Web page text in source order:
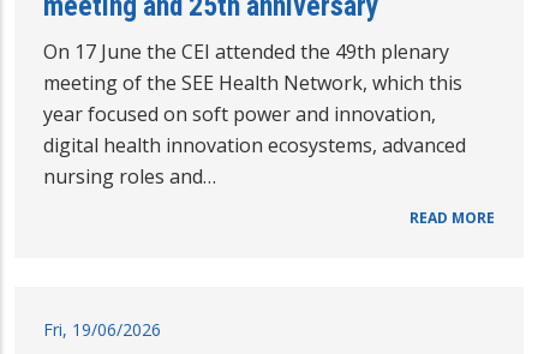
On 17 June the CEI attended the 49th plenary
meeting of the SEE Health Network, which this
year focused on soft power and innovation,
digital health innovation ecosystems, advanced
nursing roles and…
READ MORE
Fri, 19/06/2026